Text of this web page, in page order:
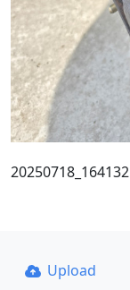
20250718_164132
Upload